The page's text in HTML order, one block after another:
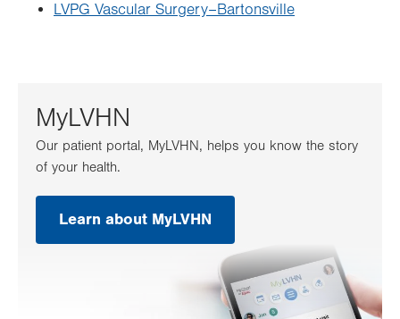
LVPG Vascular Surgery–Bartonsville
MyLVHN
Our patient portal, MyLVHN, helps you know the story
of your health.
Learn about MyLVHN